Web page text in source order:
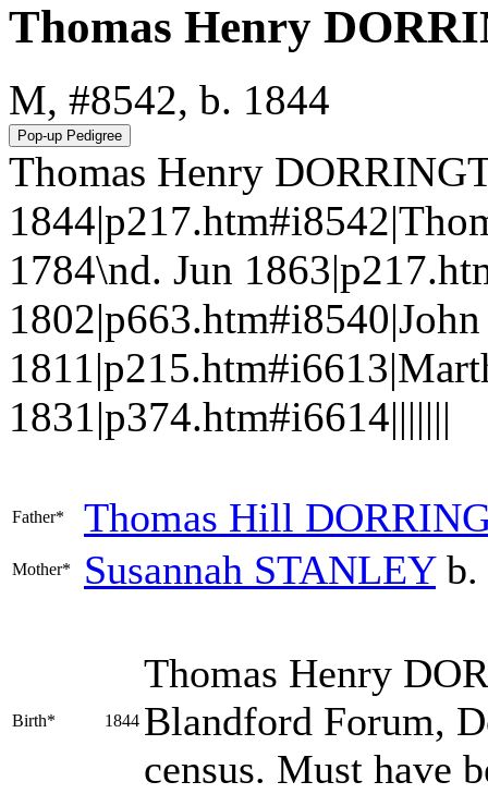
Thomas Henry
M, #8542, b. 1844
Thomas Henry
1784\nd. Jun
1831|p374.htm#i6614|||||||
Father* Thomas Hill
Mother* Susannah STANLEYb.
Birth* 1844
Thomas Henry
Blandford Forum,
census. Must have